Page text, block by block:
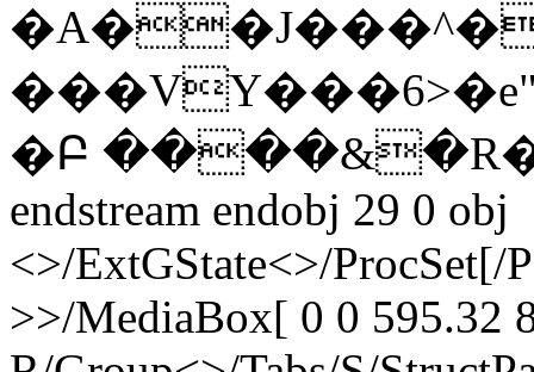
�Բ
endstream endobj 29 0 obj
<>/ExtGState<>/ProcSet[/
>>/MediaBox[ 0 0 595.32